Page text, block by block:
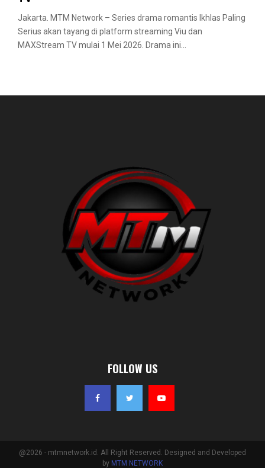
Jakarta. MTM Network – Series drama romantis Ikhlas Paling
Serius akan tayang di platform streaming Viu dan
MAXStream TV mulai 1 Mei 2026. Drama ini...
FOLLOW US
@2026 - mtmnetwork.id. All Right Reserved. Designed and Developed
by MTM NETWORK